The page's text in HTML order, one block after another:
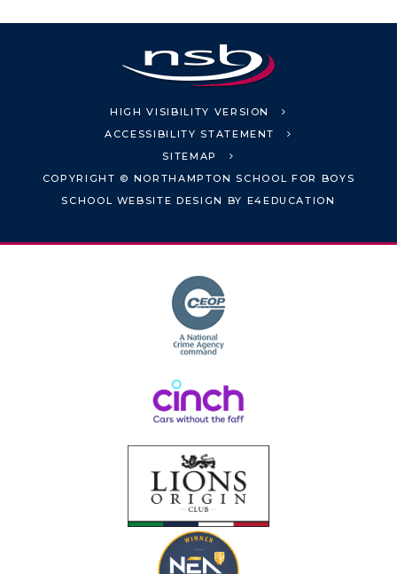
HIGH VISIBILITY VERSION
ACCESSIBILITY STATEMENT
SITEMAP
COPYRIGHT © NORTHAMPTON SCHOOL FOR BOYS
SCHOOL WEBSITE DESIGN BY E4EDUCATION